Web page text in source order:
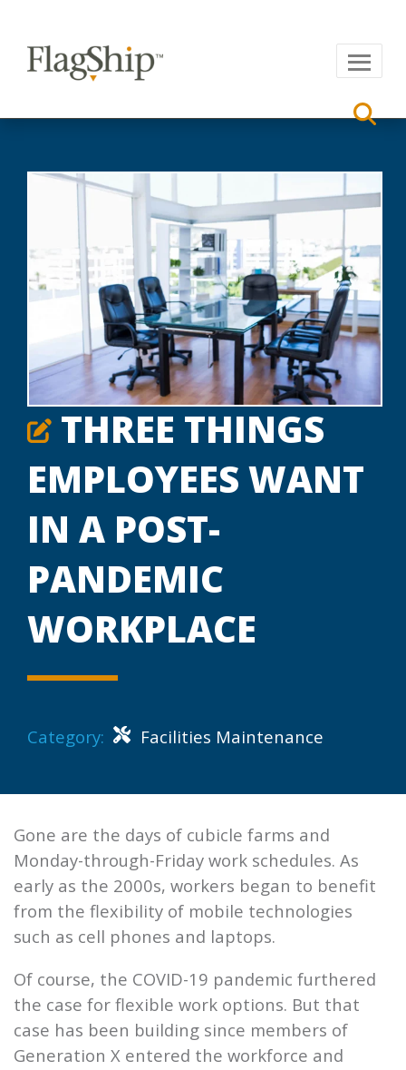
THREE THINGS
EMPLOYEES WANT
IN A POST-
PANDEMIC
WORKPLACE
Category: Facilities Maintenance
Gone are the days of cubicle farms and
Monday-through-Friday work schedules. As
early as the 2000s, workers began to benefit
from the flexibility of mobile technologies
such as cell phones and laptops.
Of course, the COVID-19 pandemic furthered
the case for flexible work options. But that
case has been building since members of
Generation X entered the workforce and